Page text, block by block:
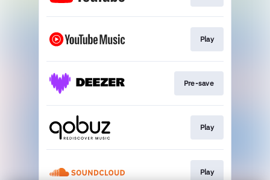
Play
Pre-save
Play
Play